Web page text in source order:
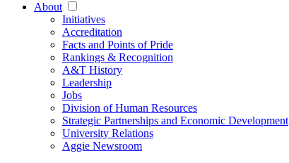
About
Initiatives
Accreditation
Facts and Points of Pride
Rankings & Recognition
A&T History
Leadership
Jobs
Division of Human Resources
Strategic Partnerships and Economic Development
University Relations
Aggie Newsroom